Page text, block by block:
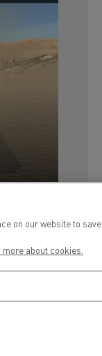
on our website to
more about cookies.